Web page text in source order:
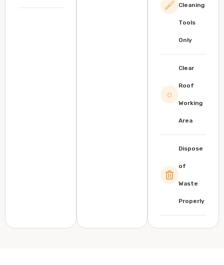
Cleaning
Tools
Only
Clear
Roof
Working
Area
Dispose
of
Waste
Properly